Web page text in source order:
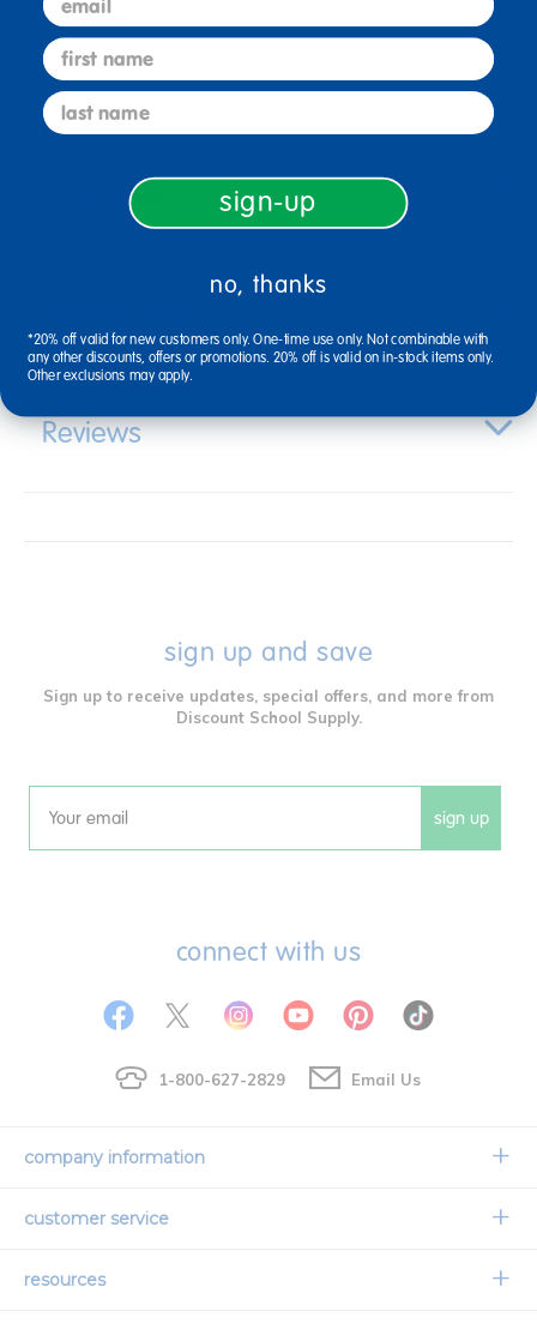
Just for you! Product made upon order. Ships direct from
manufacturer in 5-10 business days
Description
Reviews
sign up and save
Sign up to receive updates, special offers, and more from
Discount School Supply.
Email sign up
connect with us
1-800-627-2829 Email Us
company information
Our Story
customer service
Contact Us
resources
first name
last name
sign-up
no, thanks
*20% off valid for new customers only. One-time use only. Not combinable with
any other discounts, offers or promotions. 20% off is valid on in-stock items only.
Other exclusions may apply.